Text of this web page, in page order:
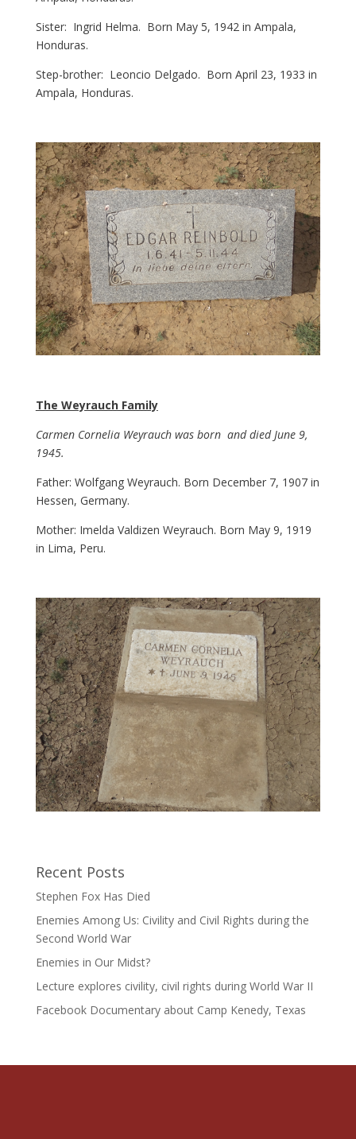
Sister: Ingrid Helma. Born May 5, 1942 in Ampala,
Honduras.
Step-brother: Leoncio Delgado. Born April 23, 1933 in
Ampala, Honduras.
The Weyrauch Family
Carmen Cornelia Weyrauch was born and died June 9,
1945.
Father: Wolfgang Weyrauch. Born December 7, 1907 in
Hessen, Germany.
Mother: Imelda Valdizen Weyrauch. Born May 9, 1919
in Lima, Peru.
Recent Posts
Stephen Fox Has Died
Enemies Among Us: Civility and Civil Rights during the
Second World War
Enemies in Our Midst?
Lecture explores civility, civil rights during World War II
Facebook Documentary about Camp Kenedy, Texas